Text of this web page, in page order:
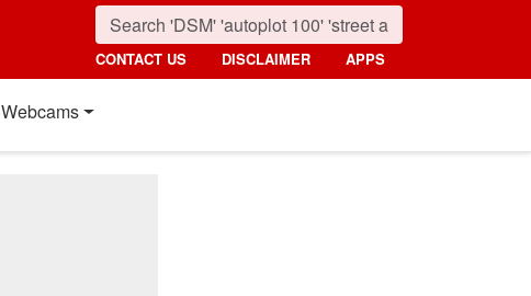
CONTACT US DISCLAIMER APPS
Webcams